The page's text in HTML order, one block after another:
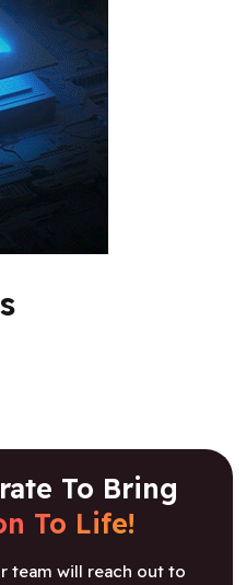
To Bring
To Life!
team will reach out to